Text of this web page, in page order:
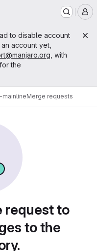
to disable account
account yet,
, with
the
Merge requests
request to
to the